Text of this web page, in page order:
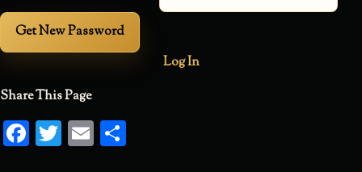
Log In
Share This Page
Facebook
Twitter
Email